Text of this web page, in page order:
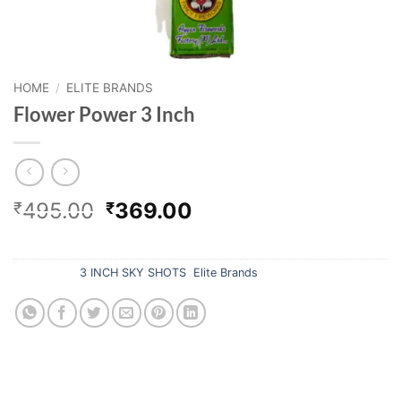
HOME / ELITE BRANDS
Flower Power 3 Inch
₹495.00 Original
was:
₹495.00.
₹369.00
is:
₹369.00.
3 INCH SKY SHOTS Elite Brands